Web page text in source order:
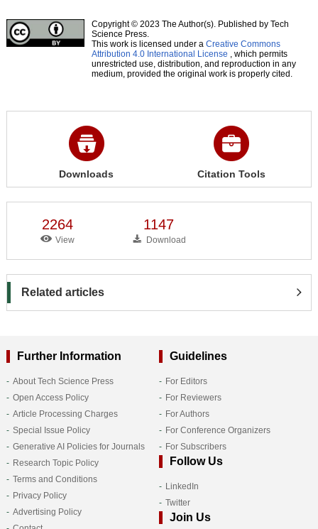
Copyright © 2023 The Author(s). Published by Tech
Science Press.
This work is licensed under a Creative Commons
Attribution 4.0 International License , which permits
unrestricted use, distribution, and reproduction in any
medium, provided the original work is properly cited.
Downloads Citation Tools
2264
View
1147
Download
Related articles
Further Information
About Tech Science Press
Open Access Policy
Article Processing Charges
Special Issue Policy
Generative AI Policies for Journals
Research Topic Policy
Terms and Conditions
Privacy Policy
Advertising Policy
Guidelines
For Editors
For Reviewers
For Authors
For Conference Organizers
For Subscribers
Follow Us
LinkedIn
Twitter
Join Us